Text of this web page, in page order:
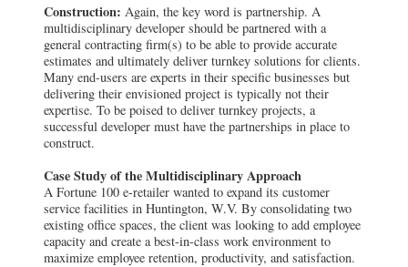
Construction: Again, the key word is partnership. A
multidisciplinary developer should be partnered with a
general contracting firm(s) to be able to provide accurate
estimates and ultimately deliver turnkey solutions for clients.
Many end-users are experts in their specific businesses but
delivering their envisioned project is typically not their
expertise. To be poised to deliver turnkey projects, a
successful developer must have the partnerships in place to
construct.
Case Study of the Multidisciplinary Approach
A Fortune 100 e-retailer wanted to expand its customer
service facilities in Huntington, W.V. By consolidating two
existing office spaces, the client was looking to add employee
capacity and create a best-in-class work environment to
maximize employee retention, productivity, and satisfaction.